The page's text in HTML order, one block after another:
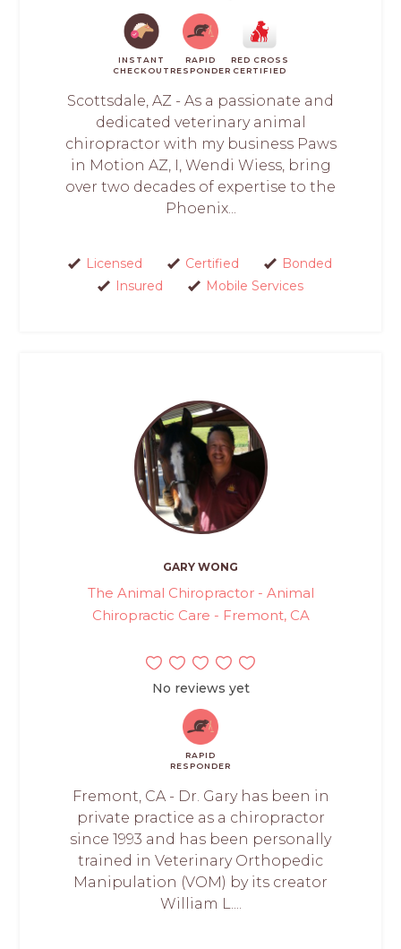
INSTANT
CHECKOUT
RAPID
RESPONDER
RED CROSS
CERTIFIED
Scottsdale, AZ - As a passionate and
dedicated veterinary animal
chiropractor with my business Paws
in Motion AZ, I, Wendi Wiess, bring
over two decades of expertise to the
Phoenix...
Licensed Certified
Bonded
Insured
Mobile Services
GARY WONG
The Animal Chiropractor - Animal
Chiropractic Care - Fremont, CA
No reviews yet
RAPID
RESPONDER
Fremont, CA - Dr. Gary has been in
private practice as a chiropractor
since 1993 and has been personally
trained in Veterinary Orthopedic
Manipulation (VOM) by its creator
William L....